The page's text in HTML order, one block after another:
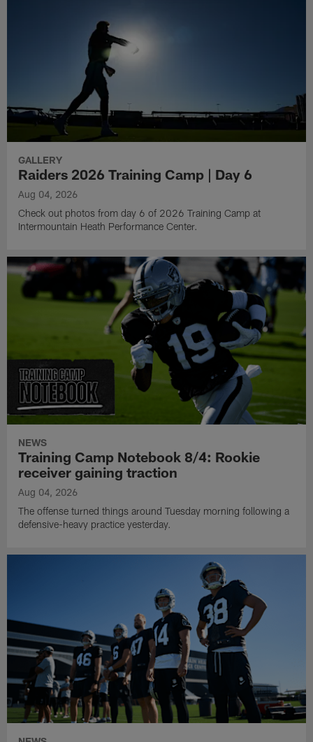
GALLERY
Raiders 2026 Training Camp | Day 6
Aug 04, 2026
Check out photos from day 6 of 2026 Training Camp at
Intermountain Heath Performance Center.
NEWS
Training Camp Notebook 8/4: Rookie
receiver gaining traction
Aug 04, 2026
The offense turned things around Tuesday morning following a
defensive-heavy practice yesterday.